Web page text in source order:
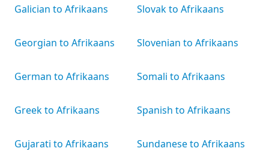
Galician to Afrikaans
Georgian to Afrikaans
German to Afrikaans
Greek to Afrikaans
Gujarati to Afrikaans
Slovak to Afrikaans
Slovenian to Afrikaans
Somali to Afrikaans
Spanish to Afrikaans
Sundanese to Afrikaans